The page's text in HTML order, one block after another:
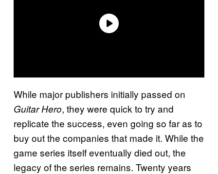
While major publishers initially passed on
Guitar Hero, they were quick to try and
replicate the success, even going so far as to
buy out the companies that made it. While the
game series itself eventually died out, the
legacy of the series remains. Twenty years